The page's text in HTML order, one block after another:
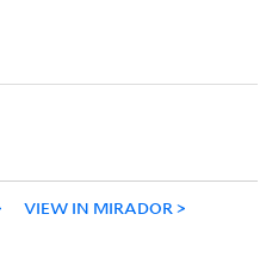
VIEW IN MIRADOR